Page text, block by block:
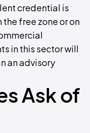
credential is
free zone or on
in this sector will
an advisory
Ask of